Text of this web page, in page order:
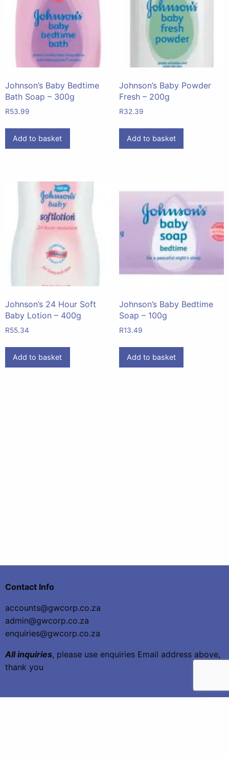
Johnson’s Baby Bedtime
Bath Soap – 300g
R53.99
Add to basket
Johnson’s Baby Powder
Fresh – 200g
R32.39
Add to basket
Johnson’s 24 Hour Soft
Baby Lotion – 400g
R55.34
Add to basket
Johnson’s Baby Bedtime
Soap – 100g
R13.49
Add to basket
Contact Info
accounts@gwcorp.co.za
admin@gwcorp.co.za
enquiries@gwcorp.co.za
All inquiries, please use enquiries Email address above,
thank you